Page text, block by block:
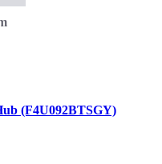
(F4U092BTSGY)